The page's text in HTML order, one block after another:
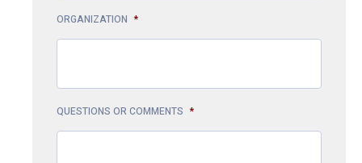
ORGANIZATION *
QUESTIONS OR COMMENTS *